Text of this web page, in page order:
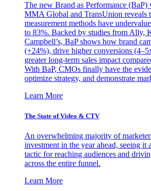
The new Brand as Performance (BaP)
MMA Global and TransUnion reveals
measurement methods have
to 83%. Backed by studies from Ally,
Campbell’s, BaP shows how brand
(+24%), drive higher conversions
greater long-term sales impact
With BaP, CMOs finally have the
optimize strategy, and demonstrate
Learn More
The State of Video & CTV
An overwhelming majority of
investment in the year ahead, seeing it
tactic for reaching audiences and
across the entire funnel.
Learn More